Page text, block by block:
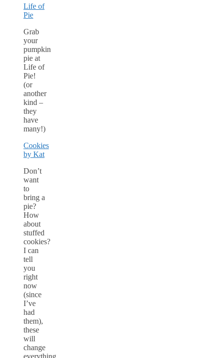
Life of
Pie
Grab
your
pumpkin
pie at
Life of
Pie!
(or
another
kind –
they
have
many!)
Cookies
by Kat
Don’t
want
to
bring a
pie?
How
about
stuffed
cookies?
I can
tell
you
right
now
(since
I’ve
had
them),
these
will
change
everything